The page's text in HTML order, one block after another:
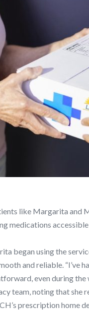
like Margarita and
medications
began using the
and reliable. “I’ve
even during the
team, noting that she
prescription home